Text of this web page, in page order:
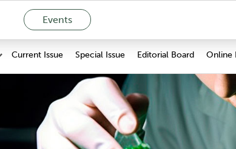
Events
Current Issue Special Issue Editorial Board Online